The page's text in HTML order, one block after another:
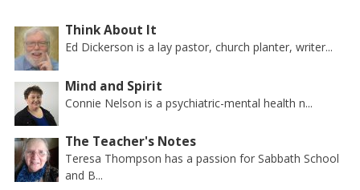
Think About It
Ed Dickerson is a lay pastor, church planter, writer...
Mind and Spirit
Connie Nelson is a psychiatric-mental health n...
The Teacher's Notes
Teresa Thompson has a passion for Sabbath School
and B...